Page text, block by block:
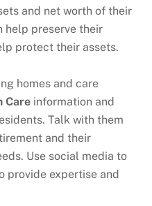
and net worth of their
help preserve their
protect their assets.
homes and care
Care information and
Talk with them
and their
Use social media to
provide expertise and